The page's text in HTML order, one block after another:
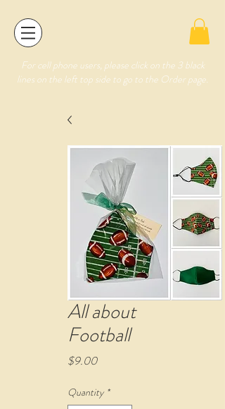
For cell phone users, please click on the 3 black
lines on the left top side to go to the Order page.
All about
Football
$9.00Price
Quantity *